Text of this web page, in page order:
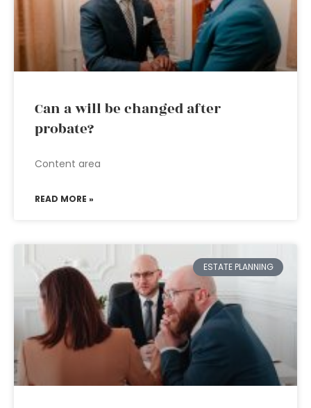
Can a will be changed after
probate?
Content area
READ MORE »
ESTATE PLANNING